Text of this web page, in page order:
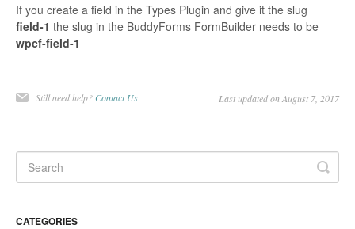
If you create a field in the Types Plugin and give it the slug
field-1 the slug in the BuddyForms FormBuilder needs to be
wpcf-field-1
Still need help? Contact Us Last updated on August 7, 2017
CATEGORIES